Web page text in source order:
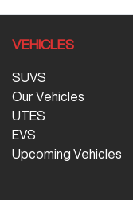
VEHICLES
SUVS
Our Vehicles
UTES
EVS
Upcoming Vehicles